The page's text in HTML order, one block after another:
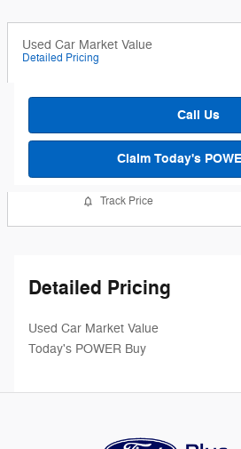
Used Car Market Value
Detailed Pricing
Call Us
Claim Today's
Track Price
Detailed Pricing
Used Car Market Value
Today's POWER Buy